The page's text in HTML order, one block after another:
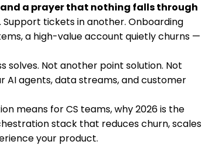
a prayer that nothing falls through
tickets in another. Onboarding
a high-value account quietly churns —
solves. Not another point solution. Not
agents, data streams, and customer
means for CS teams, why 2026 is the
stack that reduces churn, scales
your product.